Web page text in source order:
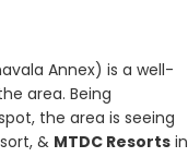
Annex) is a well-
area. Being
the area is seeing
& MTDC Resorts in